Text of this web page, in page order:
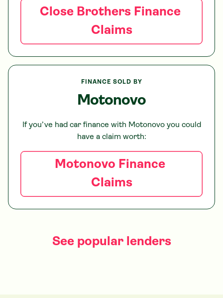
Close BrothersFinance
Claims
FINANCE SOLD BY
Motonovo
If you’ve had car finance with Motonovoyou could
have a claim worth:
Motonovo Finance
Claims
See popular lenders